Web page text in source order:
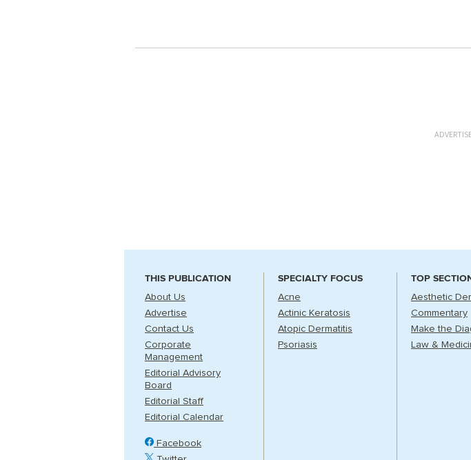
THIS PUBLICATION
About Us
Advertise
Contact Us
Corporate
Management
Editorial Advisory
Board
Editorial Staff
Editorial Calendar
Facebook
SPECIALTY FOCUS
Acne
Actinic Keratosis
Atopic Dermatitis
Psoriasis
TOP
Aesthetic
Commentary
Make the
Law &